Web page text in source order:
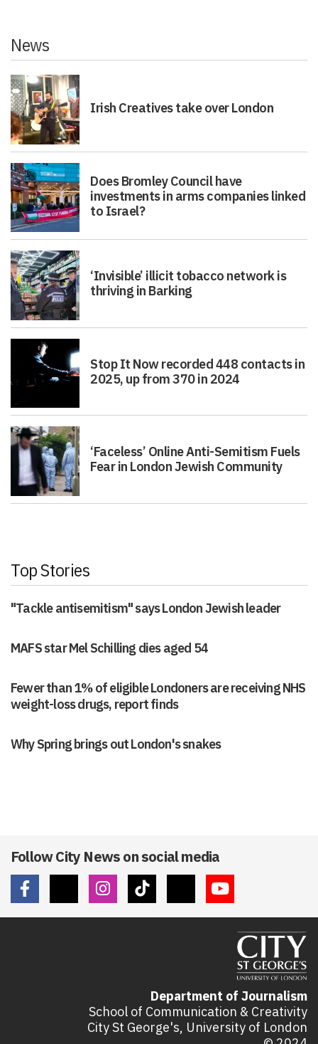
News
Irish Creatives take over London
Does Bromley Council have
investments in arms companies linked
to Israel?
‘Invisible’ illicit tobacco network is
thriving in Barking
Stop It Now recorded 448 contacts in
2025, up from 370 in 2024
‘Faceless’ Online Anti-Semitism Fuels
Fear in London Jewish Community
Top Stories
"Tackle antisemitism" says London Jewish leader
MAFS star Mel Schilling dies aged 54
Fewer than 1% of eligible Londoners are receiving NHS
weight-loss drugs, report finds
Why Spring brings out London's snakes
Follow City News on social media
Department of Journalism
School of Communication & Creativity
City St George's, University of London